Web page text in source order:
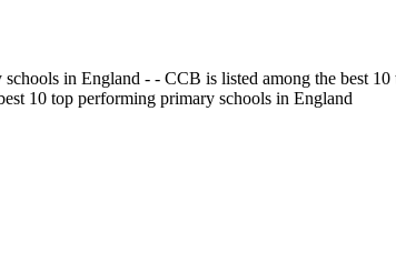
in England - - CCB is listed among the best
10 top performing primary schools in England